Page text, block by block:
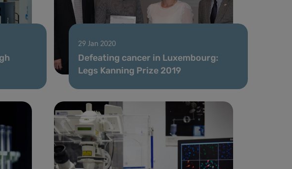
29 Jan 2020
Defeating cancer in Luxembourg:
Legs Kanning Prize 2019